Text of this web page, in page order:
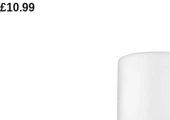
£10.99